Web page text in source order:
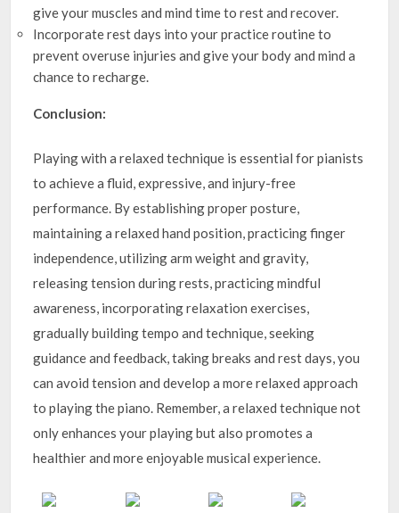
give your muscles and mind time to rest and recover.
Incorporate rest days into your practice routine to
prevent overuse injuries and give your body and mind a
chance to recharge.
Conclusion:
Playing with a relaxed technique is essential for pianists
to achieve a fluid, expressive, and injury-free
performance. By establishing proper posture,
maintaining a relaxed hand position, practicing finger
independence, utilizing arm weight and gravity,
releasing tension during rests, practicing mindful
awareness, incorporating relaxation exercises,
gradually building tempo and technique, seeking
guidance and feedback, taking breaks and rest days, you
can avoid tension and develop a more relaxed approach
to playing the piano. Remember, a relaxed technique not
only enhances your playing but also promotes a
healthier and more enjoyable musical experience.